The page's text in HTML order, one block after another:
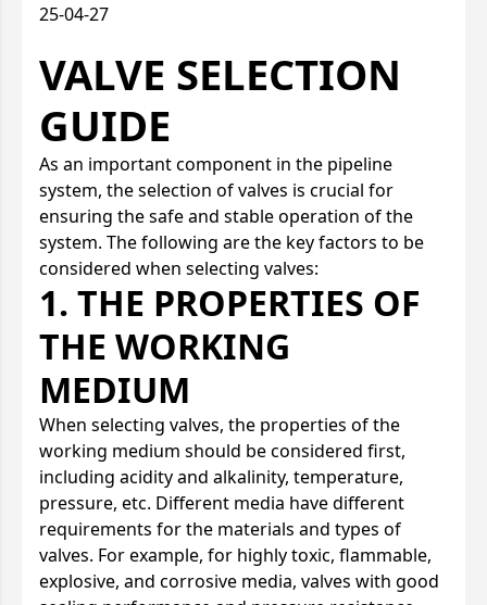
25-04-27
VALVE SELECTION
GUIDE
As an important component in the pipeline
system, the selection of valves is crucial for
ensuring the safe and stable operation of the
system. The following are the key factors to be
considered when selecting valves:
1. THE PROPERTIES OF
THE WORKING
MEDIUM
When selecting valves, the properties of the
working medium should be considered first,
including acidity and alkalinity, temperature,
pressure, etc. Different media have different
requirements for the materials and types of
valves. For example, for highly toxic, flammable,
explosive, and corrosive media, valves with good